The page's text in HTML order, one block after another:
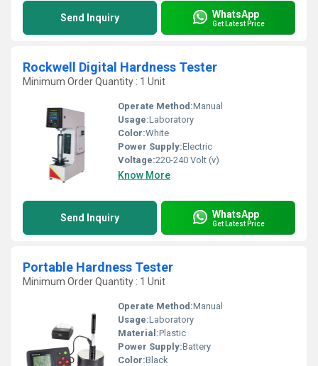
Send Inquiry WhatsApp
Get Latest Price
Rockwell Digital Hardness Tester
Minimum Order Quantity : 1 Unit
Operate Method:Manual
Usage:Laboratory
Color:White
Power Supply:Electric
Voltage:220-240 Volt (v)
Know More
Send Inquiry WhatsApp
Get Latest Price
Portable Hardness Tester
Minimum Order Quantity : 1 Unit
Operate Method:Manual
Usage:Laboratory
Material:Plastic
Power Supply:Battery
Color:Black